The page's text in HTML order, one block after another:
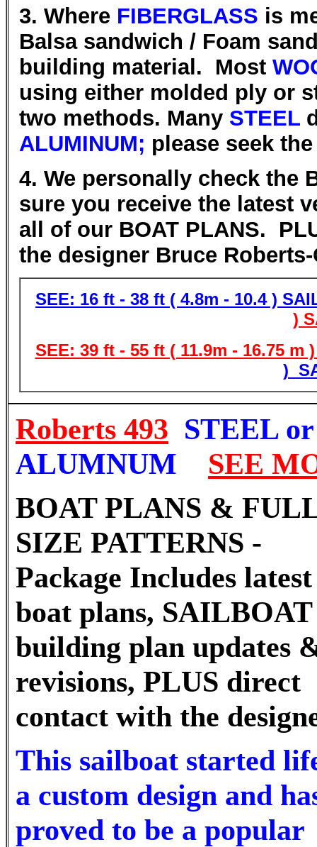
3. Where FIBERGLASS is
Balsa sandwich / Foam
building material. Most
using either molded ply or
two methods. Many STEEL
ALUMINUM; please seek
4. We personally check the
sure you receive the latest
all of our BOAT PLANS.
the designer Bruce
SEE: 16 ft - 38 ft ( 4.8m - 10.4 )
)
SEE: 39 ft - 55 ft ( 11.9m - 16.75 m
)
Roberts 493 STEEL or
ALUMNUM SEE
BOAT PLANS &
SIZE PATTERNS -
Package Includes
boat plans, SAILBOAT
building plan updates
revisions, PLUS direct
contact with the
This sailboat started
a custom design and
proved to be a popular